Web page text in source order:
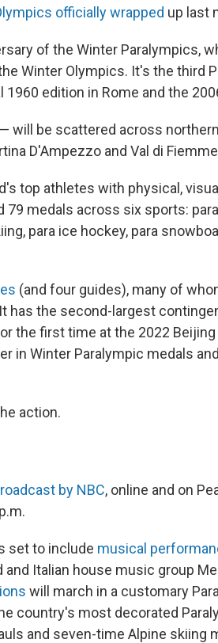
officially wrapped up last
of the Winter Paralympics,
Winter Olympics. It's the third
edition in Rome and the
will be scattered across
D'Ampezzo and Val di
top athletes with physical,
medals across six sports:
para ice hockey, para
(and four guides), many of
has the second-largest
the first time at the 2022
in Winter Paralympic medals
action.
by NBC, online and on
set to include musical
Italian house music group
will march in a customary
country's most decorated
and seven-time Alpine skiing